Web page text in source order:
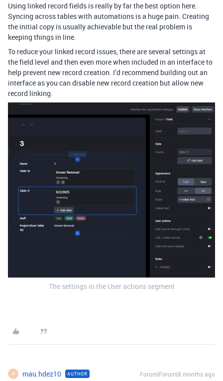
Using linked record fields is really by far the best option here.
Syncing across tables with automations is a huge pain. Creating
the initial copy is usually achievable but the real problem is
keeping things in line.
To reduce your linked record issues, there are several settings at
the field level and then even more when included in an interface to
help prevent new record creation. I’d recommend building out an
interface as you can disable new record creation but allow new
record linking.
The settings in the User actions segment
M mau.hdez10 AUTHOR Forum|Forum|8 months ago